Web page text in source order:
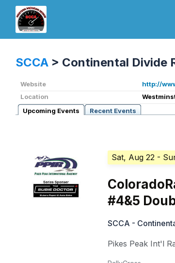
SCCA > Continental Divide
Website
http://
Location
Upcoming Events
Recent Events
Sat, Aug 22 -
#4&5
SCCA -
Pikes Peak Int'l